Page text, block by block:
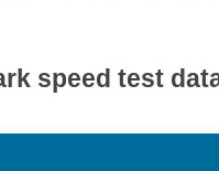
speed test